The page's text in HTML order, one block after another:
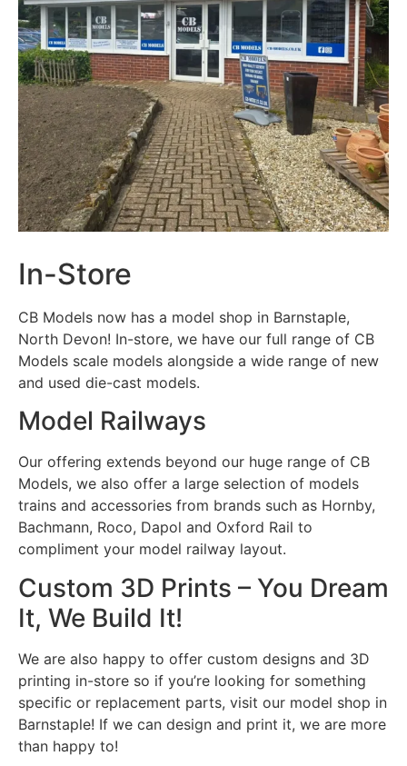
In-Store
CB Models now has a model shop in Barnstaple,
North Devon! In-store, we have our full range of CB
Models scale models alongside a wide range of new
and used die-cast models.
Model Railways
Our offering extends beyond our huge range of CB
Models, we also offer a large selection of models
trains and accessories from brands such as Hornby,
Bachmann, Roco, Dapol and Oxford Rail to
compliment your model railway layout.
Custom 3D Prints – You Dream
It, We Build It!
We are also happy to offer custom designs and 3D
printing in-store so if you’re looking for something
specific or replacement parts, visit our model shop in
Barnstaple! If we can design and print it, we are more
than happy to!